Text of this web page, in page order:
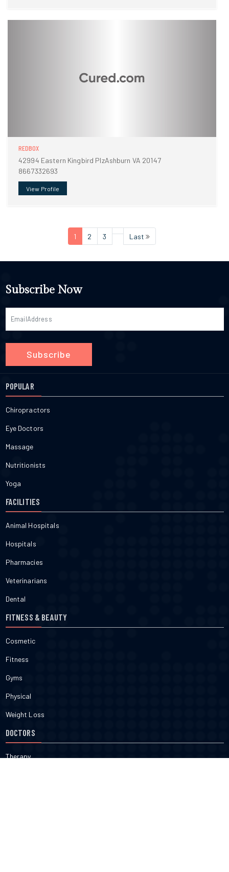
REDBOX
42994 Eastern Kingbird PlzAshburn VA 20147
8667332693
View Profile
1 2 3 Last
Subscribe Now
Subscribe
POPULAR
Chiropractors
Eye Doctors
Massage
Nutritionists
Yoga
FACILITIES
Animal Hospitals
Hospitals
Pharmacies
Veterinarians
Dental
FITNESS & BEAUTY
Cosmetic
Fitness
Gyms
Physical
Weight Loss
DOCTORS
Therapy